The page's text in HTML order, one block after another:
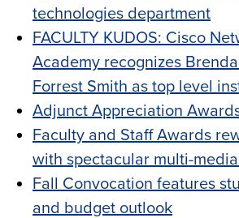
technologies department
FACULTY KUDOS: Cisco
Academy recognizes
Forrest Smith as top level
Adjunct Appreciation
Faculty and Staff Awards
with spectacular multi-
Fall Convocation features
and budget outlook